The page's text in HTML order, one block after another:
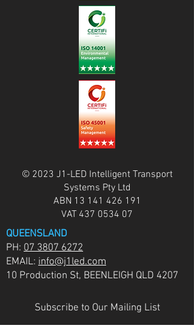
© 2023 J1-LED Intelligent Transport
Systems Pty Ltd
ABN 13 141 426 191
VAT 437 0534 07
QUEENSLAND
PH: 07 3807 6272
EMAIL: info@j1led.com
10 Production St, BEENLEIGH QLD 4207
Subscribe to Our Mailing List